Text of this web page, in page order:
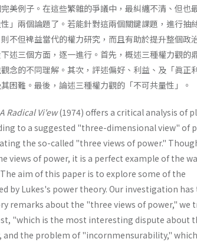
美例子。在這些繁雜的爭議中，最糾纏不清、但也
」兩個論題了。若能針對這兩個關鍵課題，進行抽
不但裨益當代的權力研究，而且有助於提升整個政
述三個方面，逐一進行。首先，概述三種權力觀的
念的不同理解。其次，評述偏好、利益、及「眞正
困難。最後，論述三種權力觀的「不可共量性」。
Radical Vi'ew(1974) offers a critical analysis of
to a suggested "three-dimensional view" of
the so-called "three views of power."
views of power, it is a perfect example of the
aim of this paper is to explore some of the
by Lukes's power theory. Our investigation has
remarks about the "three views of power," we
"which is the most interesting dispute about
the problem of "incornmensurability,"